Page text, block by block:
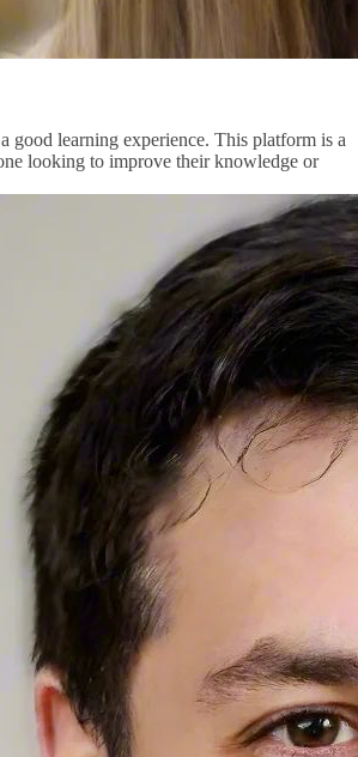
good learning experience. This platform is a
looking to improve their knowledge or